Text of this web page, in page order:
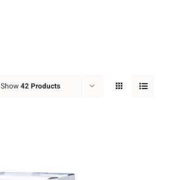
Show42 Products